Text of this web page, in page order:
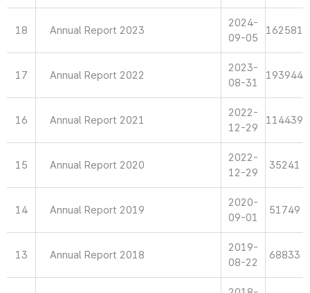
18 Annual Report 2023
2024-
09-05
162581
17 Annual Report 2022
2023-
08-31
193944
16 Annual Report 2021
2022-
12-29
114439
15 Annual Report 2020
2022-
12-29
35241
14 Annual Report 2019
2020-
09-01
51749
13 Annual Report 2018
2019-
08-22
68833